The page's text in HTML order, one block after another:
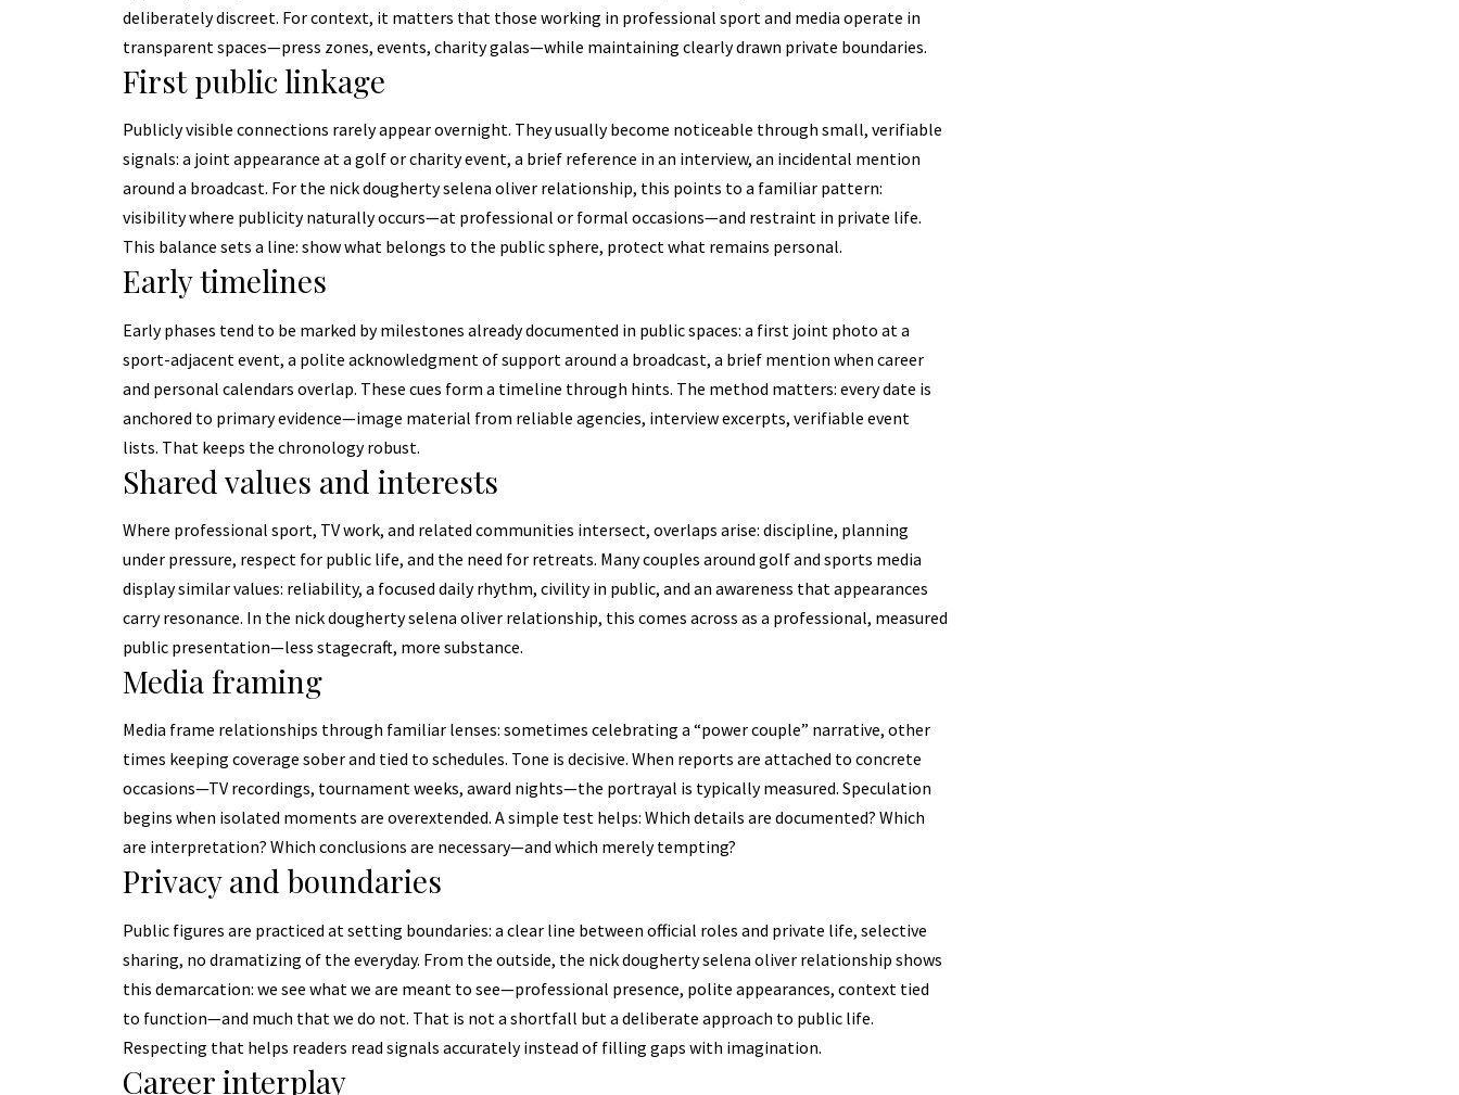
deliberately discreet. For context, it matters that those working in professional sport and media operate in
transparent spaces—press zones, events, charity galas—while maintaining clearly drawn private boundaries.
First public linkage
Publicly visible connections rarely appear overnight. They usually become noticeable through small, verifiable
signals: a joint appearance at a golf or charity event, a brief reference in an interview, an incidental mention
around a broadcast. For the nick dougherty selena oliver relationship, this points to a familiar pattern:
visibility where publicity naturally occurs—at professional or formal occasions—and restraint in private life.
This balance sets a line: show what belongs to the public sphere, protect what remains personal.
Early timelines
Early phases tend to be marked by milestones already documented in public spaces: a first joint photo at a
sport-adjacent event, a polite acknowledgment of support around a broadcast, a brief mention when career
and personal calendars overlap. These cues form a timeline through hints. The method matters: every date is
anchored to primary evidence—image material from reliable agencies, interview excerpts, verifiable event
lists. That keeps the chronology robust.
Shared values and interests
Where professional sport, TV work, and related communities intersect, overlaps arise: discipline, planning
under pressure, respect for public life, and the need for retreats. Many couples around golf and sports media
display similar values: reliability, a focused daily rhythm, civility in public, and an awareness that appearances
carry resonance. In the nick dougherty selena oliver relationship, this comes across as a professional, measured
public presentation—less stagecraft, more substance.
Media framing
Media frame relationships through familiar lenses: sometimes celebrating a “power couple” narrative, other
times keeping coverage sober and tied to schedules. Tone is decisive. When reports are attached to concrete
occasions—TV recordings, tournament weeks, award nights—the portrayal is typically measured. Speculation
begins when isolated moments are overextended. A simple test helps: Which details are documented? Which
are interpretation? Which conclusions are necessary—and which merely tempting?
Privacy and boundaries
Public figures are practiced at setting boundaries: a clear line between official roles and private life, selective
sharing, no dramatizing of the everyday. From the outside, the nick dougherty selena oliver relationship shows
this demarcation: we see what we are meant to see—professional presence, polite appearances, context tied
to function—and much that we do not. That is not a shortfall but a deliberate approach to public life.
Respecting that helps readers read signals accurately instead of filling gaps with imagination.
Career interplay